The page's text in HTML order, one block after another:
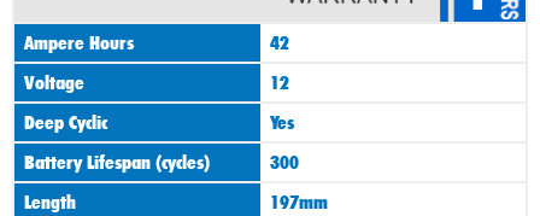
Ampere Hours
42
Voltage
12
Deep Cyclic
Yes
Battery Lifespan (cycles)
300
Length
197mm